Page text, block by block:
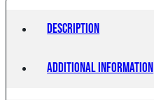
Description
Additional information